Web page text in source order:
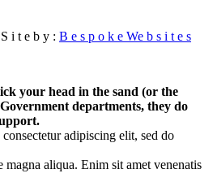
i t e b y : B e s p o k e We b s i t e s
your head in the sand (or the
departments, they do
adipiscing elit, sed do
aliqua. Enim sit amet venenatis